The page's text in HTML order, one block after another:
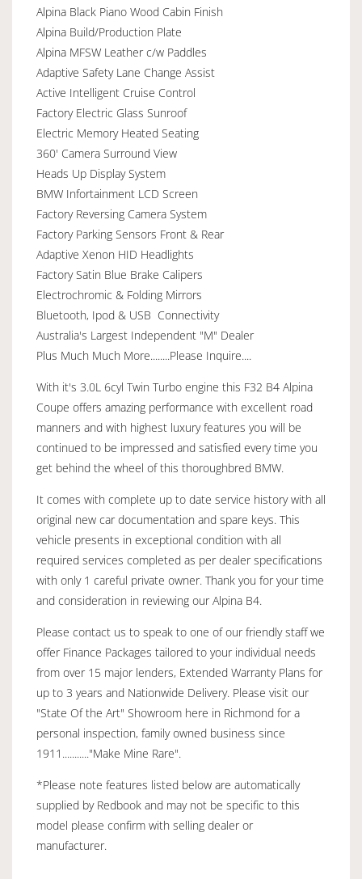
Alpina Black Piano Wood Cabin Finish
Alpina Build/Production Plate
Alpina MFSW Leather c/w Paddles
Adaptive Safety Lane Change Assist
Active Intelligent Cruise Control
Factory Electric Glass Sunroof
Electric Memory Heated Seating
360' Camera Surround View
Heads Up Display System
BMW Infortainment LCD Screen
Factory Reversing Camera System
Factory Parking Sensors Front & Rear
Adaptive Xenon HID Headlights
Factory Satin Blue Brake Calipers
Electrochromic & Folding Mirrors
Bluetooth, Ipod & USB Connectivity
Australia's Largest Independent "M" Dealer
Plus Much Much More........Please Inquire....
With it's 3.0L 6cyl Twin Turbo engine this F32 B4 Alpina
Coupe offers amazing performance with excellent road
manners and with highest luxury features you will be
continued to be impressed and satisfied every time you
get behind the wheel of this thoroughbred BMW.
It comes with complete up to date service history with all
original new car documentation and spare keys. This
vehicle presents in exceptional condition with all
required services completed as per dealer specifications
with only 1 careful private owner. Thank you for your time
and consideration in reviewing our Alpina B4.
Please contact us to speak to one of our friendly staff we
offer Finance Packages tailored to your individual needs
from over 15 major lenders, Extended Warranty Plans for
up to 3 years and Nationwide Delivery. Please visit our
"State Of the Art" Showroom here in Richmond for a
personal inspection, family owned business since
1911..........."Make Mine Rare".
*Please note features listed below are automatically
supplied by Redbook and may not be specific to this
model please confirm with selling dealer or
manufacturer.